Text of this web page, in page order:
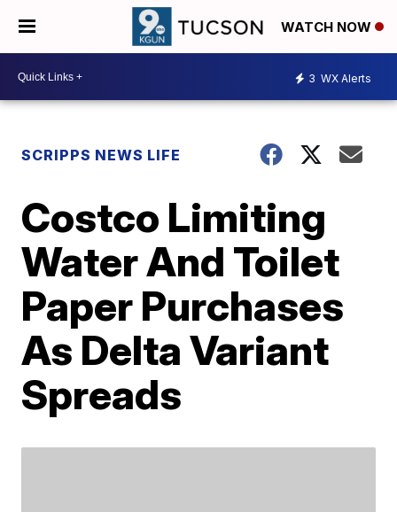
WATCH NOW
3 WX Alerts
SCRIPPS NEWS LIFE
Costco Limiting
Water And Toilet
Paper Purchases
As Delta Variant
Spreads